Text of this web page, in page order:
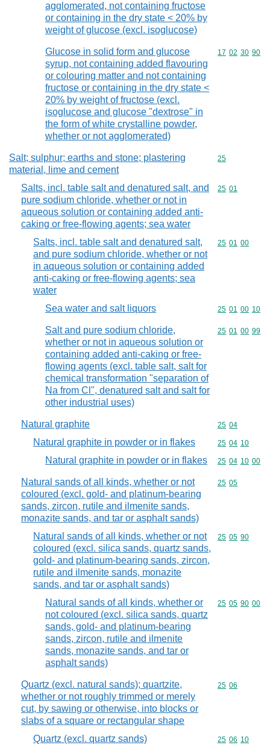
agglomerated, not containing fructose
or containing in the dry state < 20% by
weight of glucose (excl. isoglucose)
Glucose in solid form and glucose
syrup, not containing added flavouring
or colouring matter and not containing
fructose or containing in the dry state <
20% by weight of fructose (excl.
isoglucose and glucose "dextrose" in
the form of white crystalline powder,
whether or not agglomerated)
Commodity
17 02 30 90
Salt; sulphur; earths and stone; plastering
material, lime and cement
Commodity
25
Salts, incl. table salt and denatured salt, and
pure sodium chloride, whether or not in
aqueous solution or containing added anti-
caking or free-flowing agents; sea water
Commodity
25 01
Salts, incl. table salt and denatured salt,
and pure sodium chloride, whether or not
in aqueous solution or containing added
anti-caking or free-flowing agents; sea
water
Commodity
25 01 00
Sea water and salt liquors Commodity
25 01 00 10
Salt and pure sodium chloride,
whether or not in aqueous solution or
containing added anti-caking or free-
flowing agents (excl. table salt, salt for
chemical transformation "separation of
Na from Cl", denatured salt and salt for
other industrial uses)
Commodity
25 01 00 99
Natural graphite Commodity
25 04
Natural graphite in powder or in flakes Commodity
25 04 10
Natural graphite in powder or in flakes Commodity
25 04 10 00
Natural sands of all kinds, whether or not
coloured (excl. gold- and platinum-bearing
sands, zircon, rutile and ilmenite sands,
monazite sands, and tar or asphalt sands)
Commodity
25 05
Natural sands of all kinds, whether or not
coloured (excl. silica sands, quartz sands,
gold- and platinum-bearing sands, zircon,
rutile and ilmenite sands, monazite
sands, and tar or asphalt sands)
Commodity
25 05 90
Natural sands of all kinds, whether or
not coloured (excl. silica sands, quartz
sands, gold- and platinum-bearing
sands, zircon, rutile and ilmenite
sands, monazite sands, and tar or
asphalt sands)
Commodity
25 05 90 00
Quartz (excl. natural sands); quartzite,
whether or not roughly trimmed or merely
cut, by sawing or otherwise, into blocks or
slabs of a square or rectangular shape
Commodity
25 06
Quartz (excl. quartz sands) Commodity
25 06 10